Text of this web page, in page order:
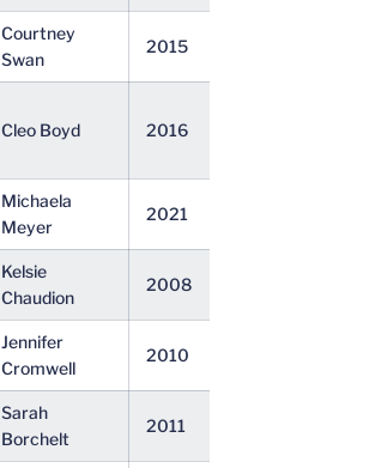
Courtney
Swan
2015
Cleo Boyd 2016
Michaela
Meyer
2021
Kelsie
Chaudion
2008
Jennifer
Cromwell
2010
Sarah
Borchelt
2011